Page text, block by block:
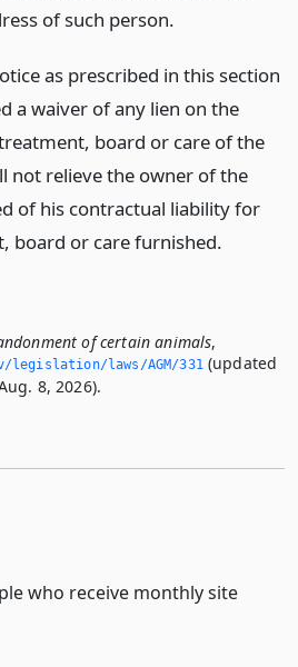
of such person.
as prescribed in this section
a waiver of any lien on the
board or care of the
not relieve the owner of the
of his contractual liability for
board or care furnished.
of certain animals,
legislation/laws/AGM/331(updated
8, 2026).
who receive monthly site